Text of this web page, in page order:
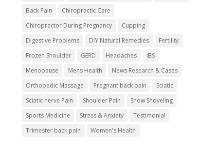
Back Pain
Chiropractic Care
Chiropractor During Pregnancy
Cupping
Digestive Problems
DIY Natural Remedies
Fertility
Frozen Shoulder
GERD Headaches
IBS
Menopause
Mens Health
News Research & Cases
Orthopedic Massage
Pregnant back pain
Sciatic
Sciatic nerve Pain
Shoulder Pain
Snow Shoveling
Sports Medicine
Stress & Anxiety
Testimonial
Trimester back pain
Women's Health